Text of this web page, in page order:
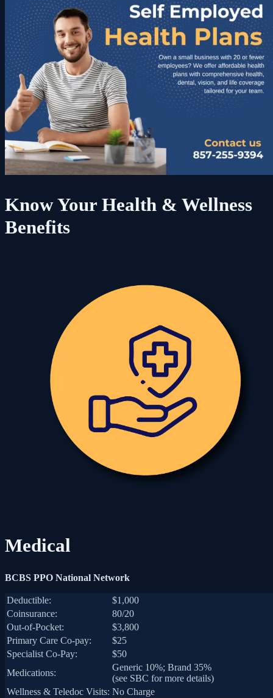
Know Your Health & Wellness
Benefits
Medical
BCBS PPO National Network
Deductible:
$1,000
Coinsurance:
80/20
Out-of-Pocket:
$3,800
Primary Care Co-pay:
$25
Specialist Co-Pay:
$50
Medications:
Generic 10%; Brand 35%
(see SBC for more details)
Wellness & Teledoc Visits: No Charge